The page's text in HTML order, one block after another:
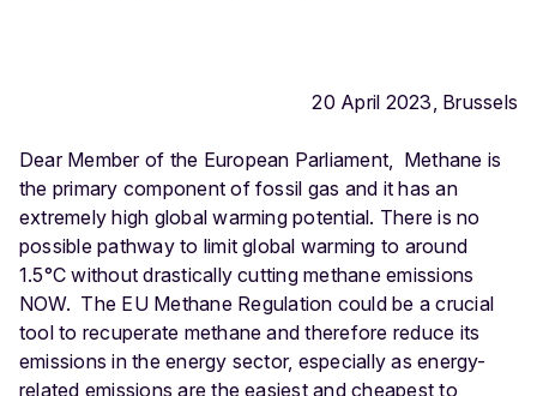
20 April 2023, Brussels
Dear Member of the European Parliament, Methane is
the primary component of fossil gas and it has an
extremely high global warming potential. There is no
possible pathway to limit global warming to around
1.5°C without drastically cutting methane emissions
NOW. The EU Methane Regulation could be a crucial
tool to recuperate methane and therefore reduce its
emissions in the energy sector, especially as energy-
related emissions are the easiest and cheapest to